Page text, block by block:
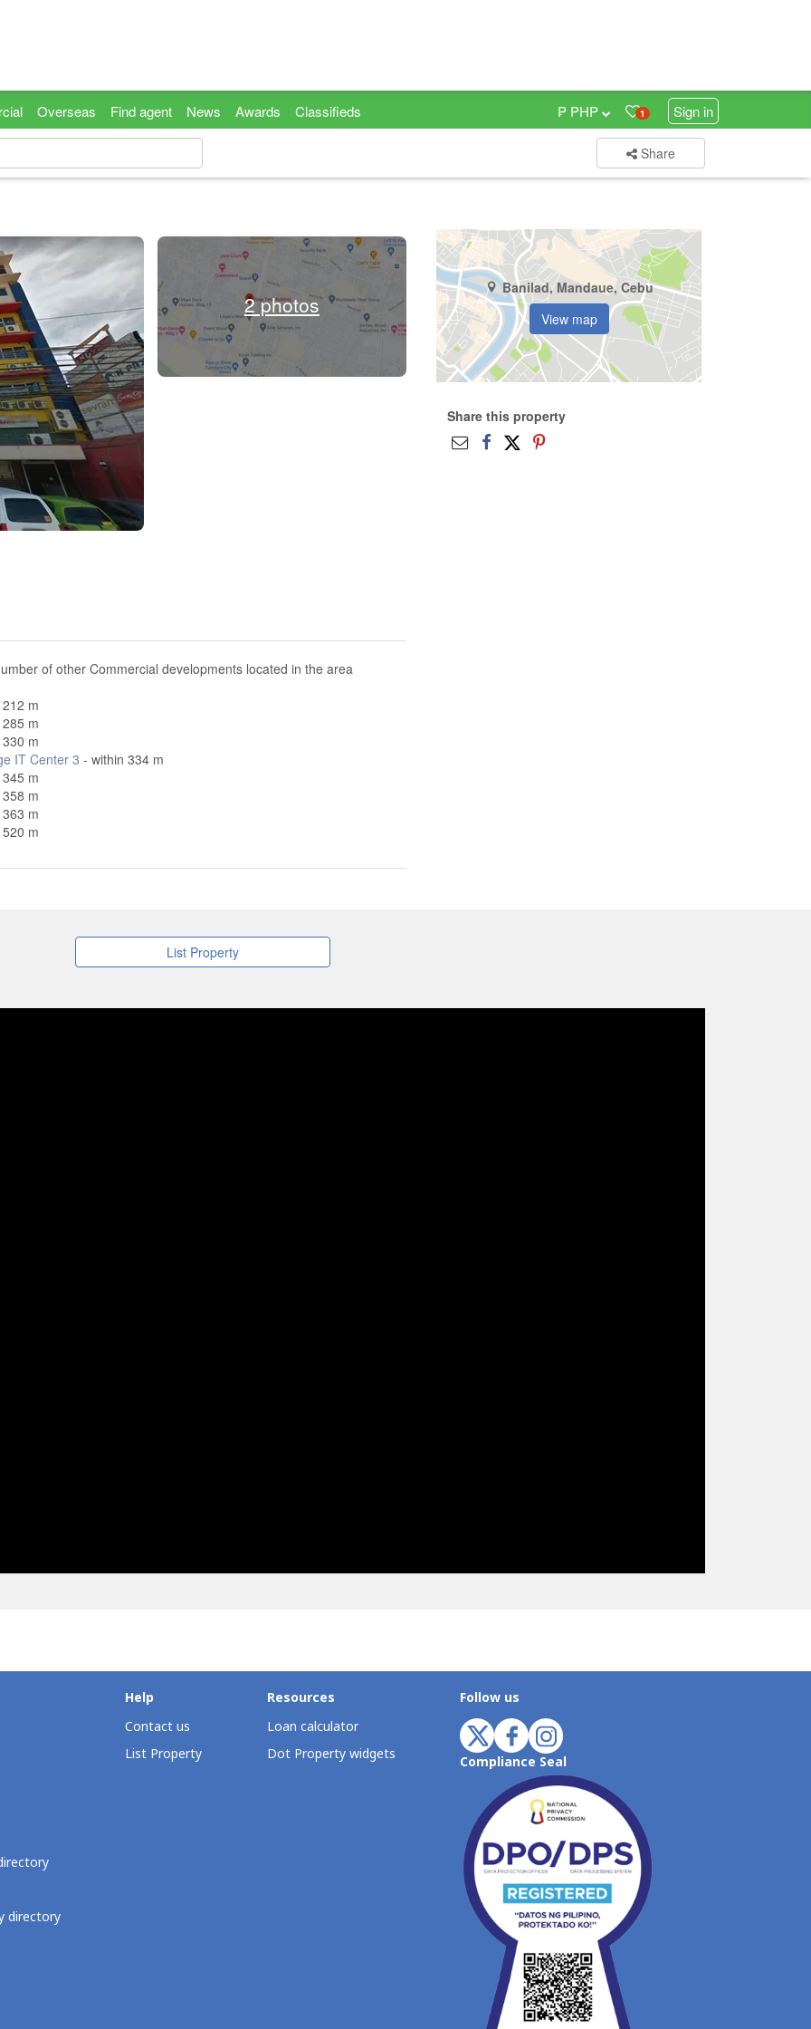
Overseas Find agent News Awards Classifieds 1 Sign in
₱ PHP
Share
2 photos
of other Commercial developments located in the area
m
m
m
IT Center 3 - within 334 m
m
m
m
m
Banilad, Mandaue, Cebu
View map
Share this property
List Property
directory
Help
Contact us
List Property
Resources
Loan calculator
Dot Property widgets
Follow us
Compliance Seal